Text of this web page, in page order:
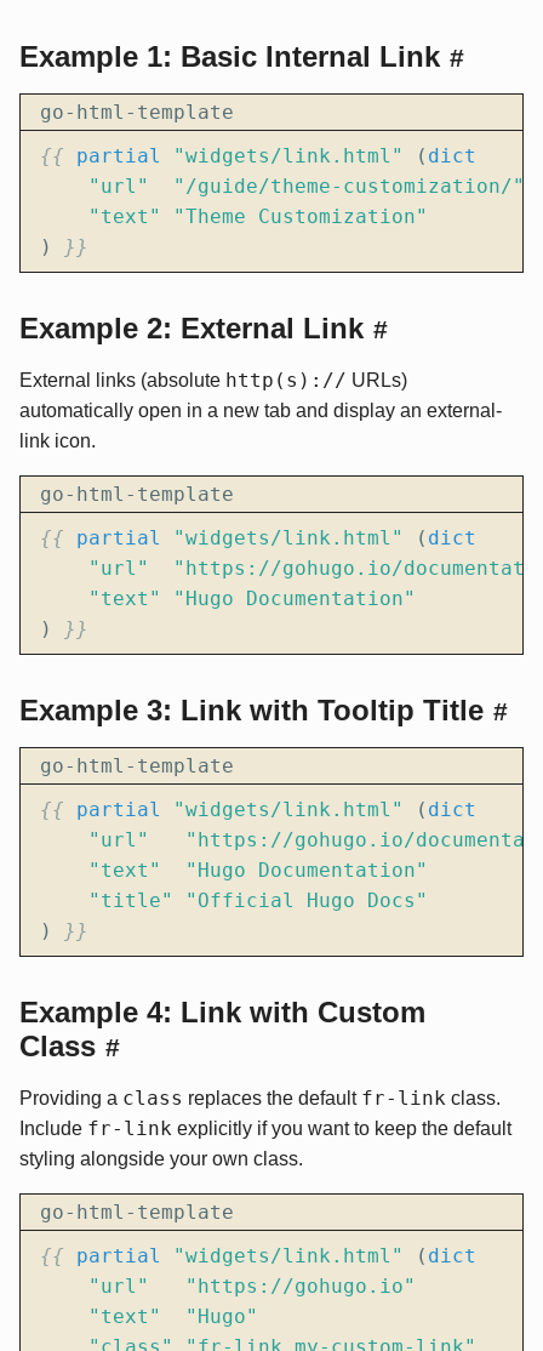
Example 1: Basic Internal Link #
go-html-template
{{
partial "widgets/link.html" ( dict
"url"
"/guide/theme-customization/"
"text"
"Theme Customization"
)
}}
Example 2: External Link #
External links (absolute http(s):// URLs)
automatically open in a new tab and display an external-
link icon.
go-html-template
{{
partial "widgets/link.html" ( dict
"url"
"https://gohugo.io/
"text"
"Hugo Documentation"
)
}}
Example 3: Link with Tooltip Title #
go-html-template
{{
partial "widgets/link.html" ( dict
"url"
"https://gohugo.io/
"text"
"Hugo Documentation"
"title"
"Official Hugo Docs"
)
}}
Example 4: Link with Custom
Class #
Providing a class replaces the default fr-link class.
Include fr-link explicitly if you want to keep the default
styling alongside your own class.
go-html-template
{{
partial "widgets/link.html" ( dict
"url"
"https://gohugo.io"
"text"
"Hugo"